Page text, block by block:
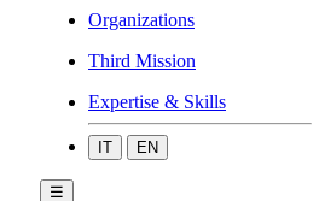
Organizations
Third Mission
Expertise & Skills
IT EN
☰